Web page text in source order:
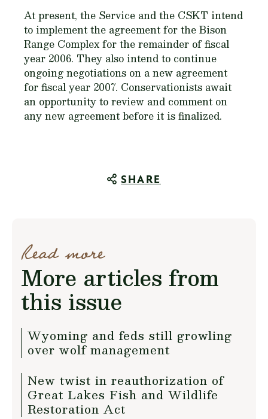
At present, the Service and the CSKT intend
to implement the agreement for the Bison
Range Complex for the remainder of fiscal
year 2006. They also intend to continue
ongoing negotiations on a new agreement
for fiscal year 2007. Conservationists await
an opportunity to review and comment on
any new agreement before it is finalized.
SHARE
Read more
More articles from
this issue
Wyoming and feds still growling
over wolf management
New twist in reauthorization of
Great Lakes Fish and Wildlife
Restoration Act